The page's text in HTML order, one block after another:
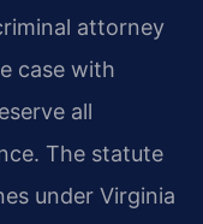
attorney
case with
all
The statute
under Virginia